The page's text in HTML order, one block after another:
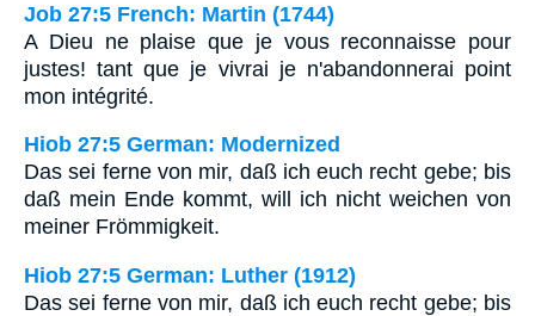
Job 27:5 French: Martin (1744)
A Dieu ne plaise que je vous reconnaisse pour
justes! tant que je vivrai je n'abandonnerai point
mon intégrité.
Hiob 27:5 German: Modernized
Das sei ferne von mir, daß ich euch recht gebe; bis
daß mein Ende kommt, will ich nicht weichen von
meiner Frömmigkeit.
Hiob 27:5 German: Luther (1912)
Das sei ferne von mir, daß ich euch recht gebe; bis